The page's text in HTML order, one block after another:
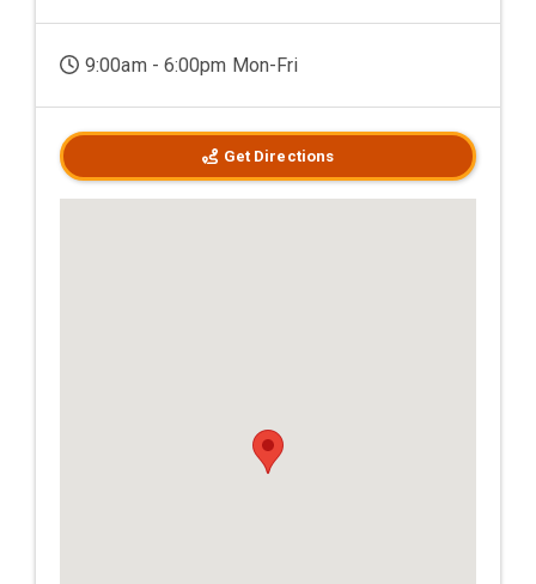
9:00am - 6:00pm Mon-Fri
Get Directions